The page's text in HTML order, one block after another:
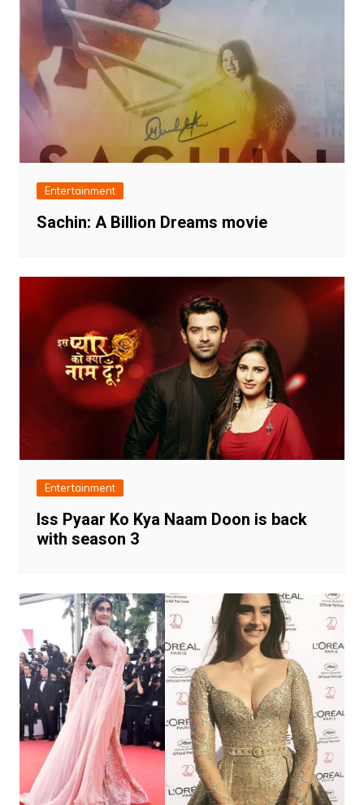
Entertainment
Sachin: A Billion Dreams movie
Entertainment
Iss Pyaar Ko Kya Naam Doon is back
with season 3